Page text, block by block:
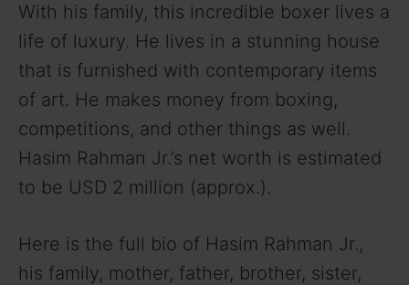
With his family, this incredible boxer lives a
life of luxury. He lives in a stunning house
that is furnished with contemporary items
of art. He makes money from boxing,
competitions, and other things as well.
Hasim Rahman Jr.’s net worth is estimated
to be USD 2 million (approx.).
Here is the full bio of Hasim Rahman Jr.,
his family, mother, father, brother, sister,